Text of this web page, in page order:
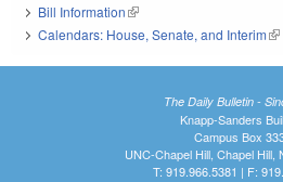
Bill Information(link is external)
Calendars: House, Senate, and Interim
The Daily Bulletin -
Knapp-Sanders
Campus Box
UNC-Chapel Hill, Chapel Hill,
T: 919.966.5381 | F: